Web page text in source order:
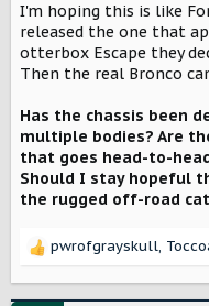
I'm hoping this is like
released the one that
otterbox Escape they
Then the real Bronco
Has the chassis been
multiple bodies? Are
that goes head-to-
Should I stay hopeful
the rugged off-road
R
pwrofgrayskull,